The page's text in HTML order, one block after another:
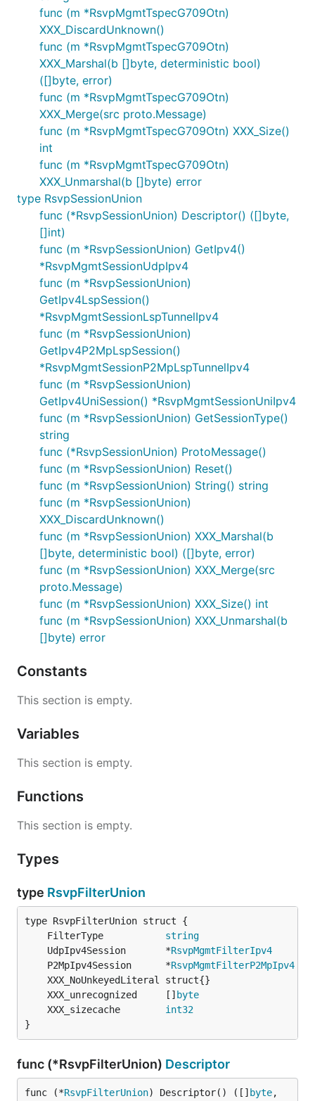
func (m *RsvpMgmtTspecG709Otn)
XXX_DiscardUnknown()
func (m *RsvpMgmtTspecG709Otn)
XXX_Marshal(b []byte, deterministic bool)
([]byte, error)
func (m *RsvpMgmtTspecG709Otn)
XXX_Merge(src proto.Message)
func (m *RsvpMgmtTspecG709Otn) XXX_Size()
int
func (m *RsvpMgmtTspecG709Otn)
XXX_Unmarshal(b []byte) error
type RsvpSessionUnion
func (*RsvpSessionUnion) Descriptor() ([]byte,
[]int)
func (m *RsvpSessionUnion) GetIpv4()
*RsvpMgmtSessionUdpIpv4
func (m *RsvpSessionUnion)
GetIpv4LspSession()
*RsvpMgmtSessionLspTunnelIpv4
func (m *RsvpSessionUnion)
GetIpv4P2MpLspSession()
*RsvpMgmtSessionP2MpLspTunnelIpv4
func (m *RsvpSessionUnion)
GetIpv4UniSession() *RsvpMgmtSessionUniIpv4
func (m *RsvpSessionUnion) GetSessionType()
string
func (*RsvpSessionUnion) ProtoMessage()
func (m *RsvpSessionUnion) Reset()
func (m *RsvpSessionUnion) String() string
func (m *RsvpSessionUnion)
XXX_DiscardUnknown()
func (m *RsvpSessionUnion) XXX_Marshal(b
[]byte, deterministic bool) ([]byte, error)
func (m *RsvpSessionUnion) XXX_Merge(src
proto.Message)
func (m *RsvpSessionUnion) XXX_Size() int
func (m *RsvpSessionUnion) XXX_Unmarshal(b
[]byte) error
Constants
This section is empty.
Variables
This section is empty.
Functions
This section is empty.
Types
type RsvpFilterUnion
	FilterType
string
	UdpIpv4Session       *
RsvpMgmtFilterIpv4
	P2MpIpv4Session      *
RsvpMgmtFilterP2MpIpv4
	XXX_unrecognized     []
byte
	XXX_sizecache
int32
}
func (*RsvpFilterUnion) Descriptor
func (*RsvpFilterUnion) Descriptor() ([] byte,